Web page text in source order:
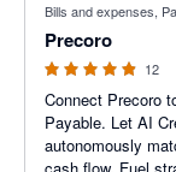
Bills and expenses,
Precoro
12
Connect Precoro
Payable. Let AI
autonomously